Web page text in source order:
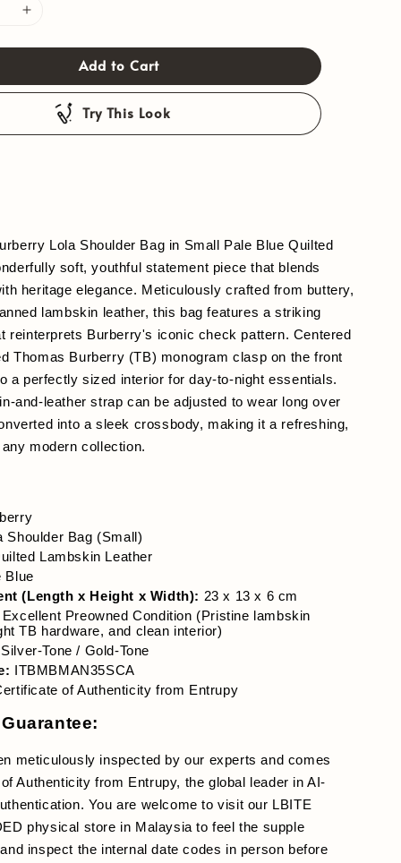
Add to Cart
Try This Look
Lola Shoulder Bag in Small Pale Blue Quilted
soft, youthful statement piece that blends
heritage elegance. Meticulously crafted from buttery,
lambskin leather, this bag features a striking
reinterprets Burberry's iconic check pattern. Centered
Thomas Burberry (TB) monogram clasp on the front
a perfectly sized interior for day-to-night essentials.
and-leather strap can be adjusted to wear long over
into a sleek crossbody, making it a refreshing,
modern collection.
Shoulder Bag (Small)
Lambskin Leather
Blue
(Length x Height x Width): 23 x 13 x 6 cm
Excellent Preowned Condition (Pristine lambskin
TB hardware, and clean interior)
Silver-Tone / Gold-Tone
ITBMBMAN35SCA
of Authenticity from Entrupy
meticulously inspected by our experts and comes
Authenticity from Entrupy, the global leader in AI-
You are welcome to visit our LBITE
physical store in Malaysia to feel the supple
inspect the internal date codes in person before